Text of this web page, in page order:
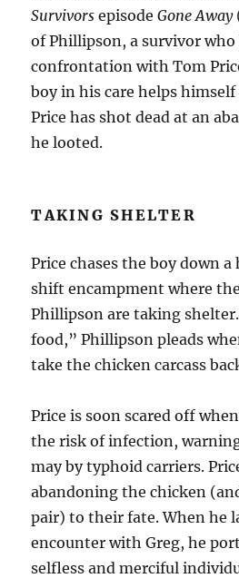
Survivors episodeGone Away
of Phillipson, a survivor who
confrontation with Tom
boy in his care helps
Price has shot dead at an
he looted.
TAKING SHELTER
Price chases the boy down
shift encampment where
Phillipson are taking
food,” Phillipson pleads
take the chicken carcass
Price is soon scared off
the risk of infection,
may by typhoid carriers.
abandoning the chicken
pair) to their fate. When he
encounter with Greg, he
selfless and merciful